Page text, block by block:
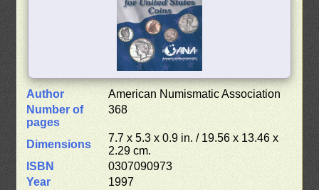
Author
American Numismatic Association
Number of
pages
368
Dimensions
7.7 x 5.3 x 0.9 in. / 19.56 x 13.46 x
2.29 cm.
ISBN
0307090973
Year
1997